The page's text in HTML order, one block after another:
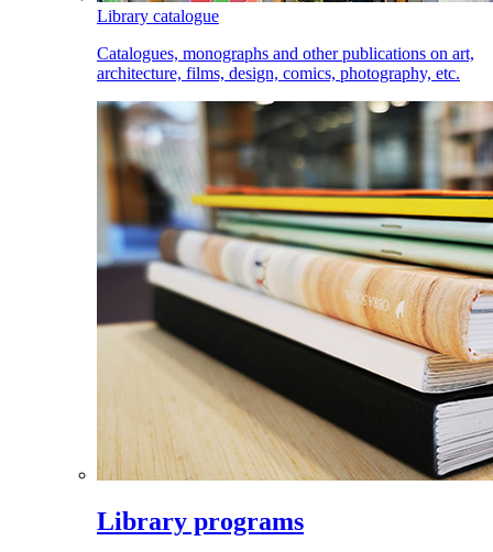
Library catalogue
Catalogues, monographs and other publications on art,
architecture, films, design, comics, photography, etc.
Library programs